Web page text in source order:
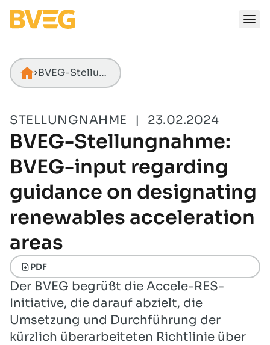
Startseite
BVEG-Stellungnahme: BVEG-input regarding guidance on designating renewables acceleration areas
STELLUNGNAHME | 23.02.2024
BVEG-Stellungnahme:
BVEG-input regarding
guidance on designating
renewables acceleration
areas
PDF
Der BVEG begrüßt die Accele-RES-
Initiative, die darauf abzielt, die
Umsetzung und Durchführung der
kürzlich überarbeiteten Richtlinie über